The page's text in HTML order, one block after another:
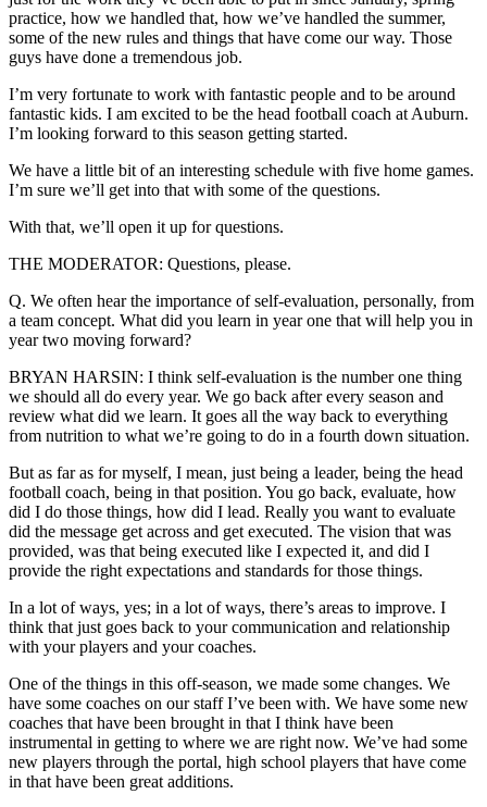
practice, how we handled that, how we’ve handled the summer,
some of the new rules and things that have come our way. Those
guys have done a tremendous job.
I’m very fortunate to work with fantastic people and to be around
fantastic kids. I am excited to be the head football coach at Auburn.
I’m looking forward to this season getting started.
We have a little bit of an interesting schedule with five home games.
I’m sure we’ll get into that with some of the questions.
With that, we’ll open it up for questions.
THE MODERATOR: Questions, please.
Q. We often hear the importance of self-evaluation, personally, from
a team concept. What did you learn in year one that will help you in
year two moving forward?
BRYAN HARSIN: I think self-evaluation is the number one thing
we should all do every year. We go back after every season and
review what did we learn. It goes all the way back to everything
from nutrition to what we’re going to do in a fourth down situation.
But as far as for myself, I mean, just being a leader, being the head
football coach, being in that position. You go back, evaluate, how
did I do those things, how did I lead. Really you want to evaluate
did the message get across and get executed. The vision that was
provided, was that being executed like I expected it, and did I
provide the right expectations and standards for those things.
In a lot of ways, yes; in a lot of ways, there’s areas to improve. I
think that just goes back to your communication and relationship
with your players and your coaches.
One of the things in this off-season, we made some changes. We
have some coaches on our staff I’ve been with. We have some new
coaches that have been brought in that I think have been
instrumental in getting to where we are right now. We’ve had some
new players through the portal, high school players that have come
in that have been great additions.